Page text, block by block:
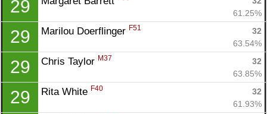
29
61.25%
29 Marilou Doerflinger F51
32
63.54%
29 Chris Taylor M37
32
63.85%
29 Rita White F40
32
61.93%